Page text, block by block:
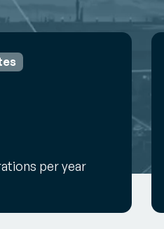
per year